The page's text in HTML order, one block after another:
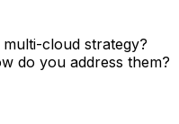
cloud strategy?
do you address them?